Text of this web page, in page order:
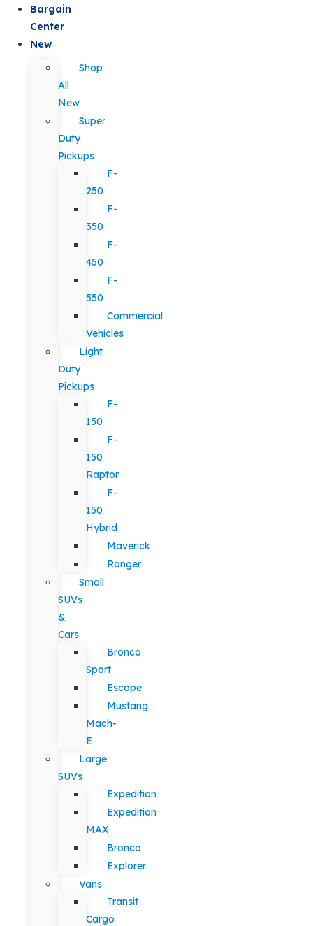
Bargain
Center
New
Shop
All
New
Super
Duty
Pickups
F-
250
F-
350
F-
450
F-
550
Commercial
Vehicles
Light
Duty
Pickups
F-
150
F-
150
Raptor
F-
150
Hybrid
Maverick
Ranger
Small
SUVs
&
Cars
Bronco
Sport
Escape
Mustang
Mach-
E
Large
SUVs
Expedition
Expedition
MAX
Bronco
Explorer
Vans
Transit
Cargo